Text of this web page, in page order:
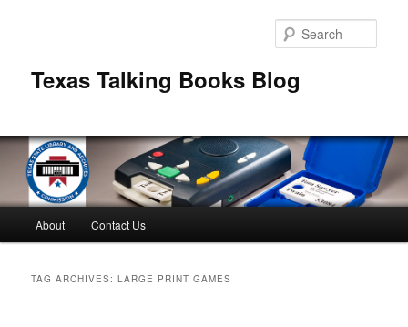
Texas Talking Books Blog
About Contact Us
TAG ARCHIVES:LARGE PRINT GAMES